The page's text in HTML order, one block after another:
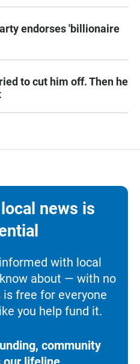
endorses 'billionaire
to cut him off. Then he
news is
with local
about — with no
free for everyone
you help fund it.
community